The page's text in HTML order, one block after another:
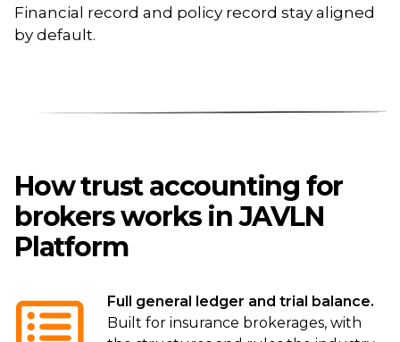
Financial record and policy record stay aligned
by default.
How trust accounting for
brokers works in JAVLN
Platform
Full general ledger and trial balance.
Built for insurance brokerages, with